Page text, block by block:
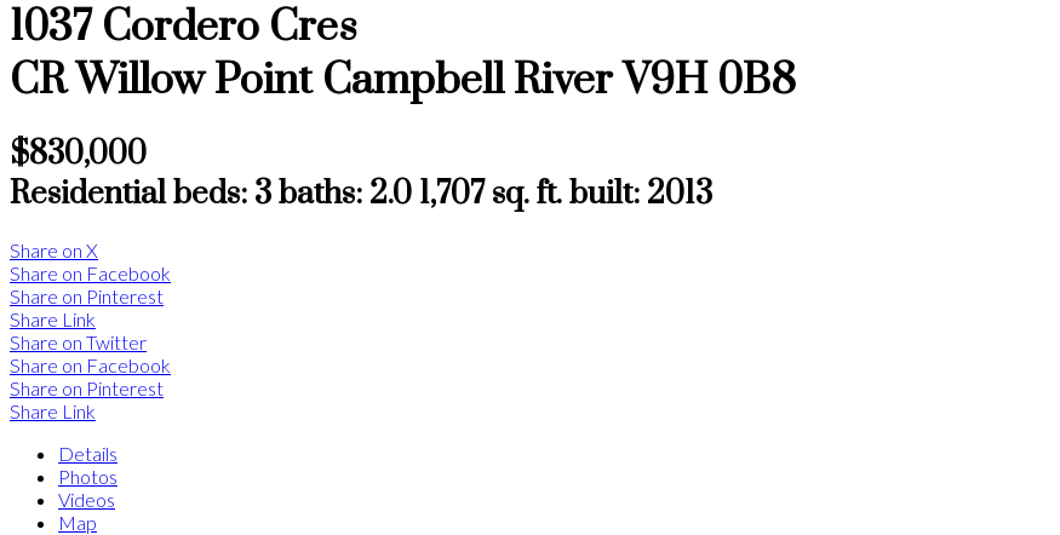
1037 Cordero Cres
CR Willow Point Campbell River V9H 0B8
$830,000
Residentialbeds: 3baths: 2.0 1,707 sq. ft.built: 2013
Share on X
Share on Facebook
Share on Pinterest
Share Link
Share on Twitter
Share on Facebook
Share on Pinterest
Share Link
Details
Photos
Videos
Map